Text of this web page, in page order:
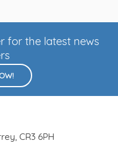
for the latest news
CR3 6PH